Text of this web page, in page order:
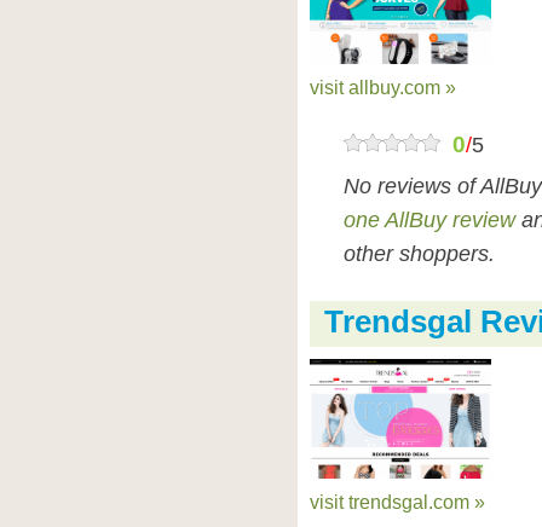
visit allbuy.com »
0/5
No reviews of
one AllBuy review
other shoppers.
Trendsgal
visit trendsgal.com »